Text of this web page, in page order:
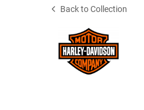
Back to Collection